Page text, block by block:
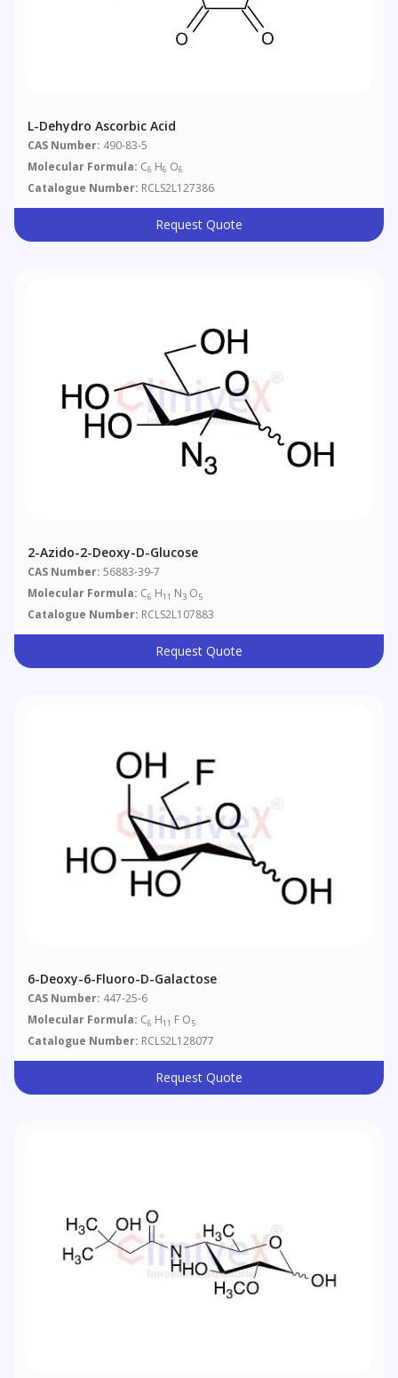
L-Dehydro Ascorbic Acid
CAS Number: 490-83-5
Molecular Formula: C6 H6 O6
Catalogue Number: RCLS2L127386
Request Quote
2-Azido-2-Deoxy-D-Glucose
CAS Number: 56883-39-7
Molecular Formula: C6 H11 N3 O5
Catalogue Number: RCLS2L107883
Request Quote
6-Deoxy-6-Fluoro-D-Galactose
CAS Number: 447-25-6
Molecular Formula: C6 H11 F O5
Catalogue Number: RCLS2L128077
Request Quote